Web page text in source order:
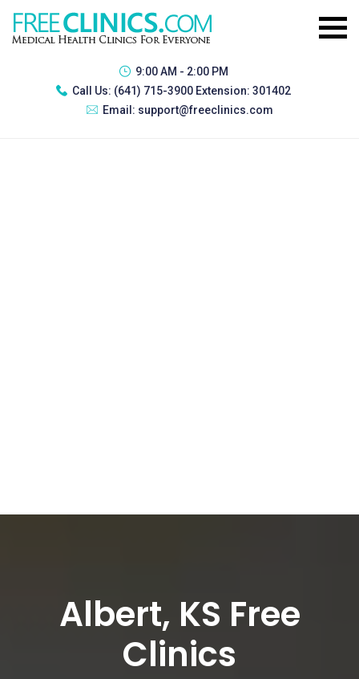
9:00 AM - 2:00 PM
Call Us: (641) 715-3900 Extension: 301402
Email: support@freeclinics.com
Albert, KS Free
Clinics